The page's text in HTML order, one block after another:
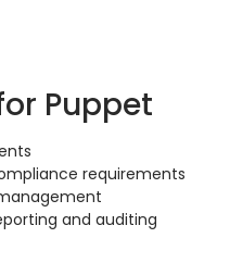
Puppet
requirements
and auditing